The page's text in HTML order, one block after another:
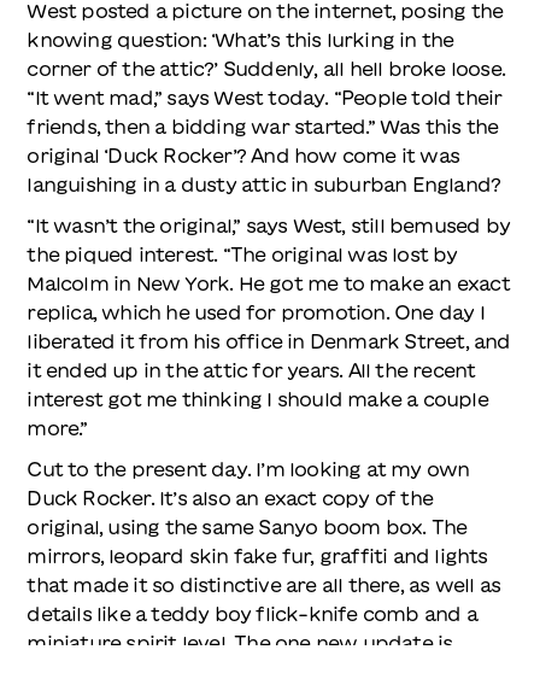
West posted a picture on the internet, posing the
knowing question: ‘What’s this lurking in the
corner of the attic?’ Suddenly, all hell broke loose.
“It went mad,” says West today. “People told their
friends, then a bidding war started.” Was this the
original ‘Duck Rocker’? And how come it was
languishing in a dusty attic in suburban England?
“It wasn’t the original,” says West, still bemused by
the piqued interest. “The original was lost by
Malcolm in New York. He got me to make an exact
replica, which he used for promotion. One day I
liberated it from his office in Denmark Street, and
it ended up in the attic for years. All the recent
interest got me thinking I should make a couple
more.”
Cut to the present day. I’m looking at my own
Duck Rocker. It’s also an exact copy of the
original, using the same Sanyo boom box. The
mirrors, leopard skin fake fur, graffiti and lights
that made it so distinctive are all there, as well as
details like a teddy boy flick-knife comb and a
miniature spirit level. The one new update is